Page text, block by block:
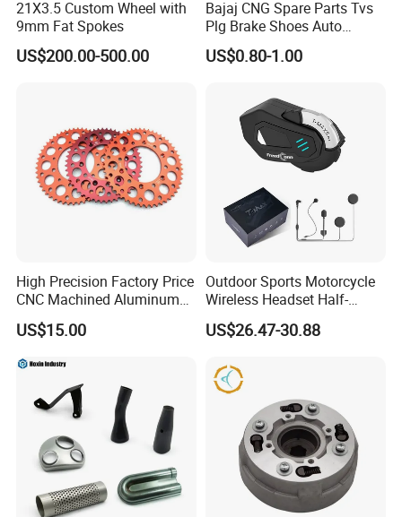
2. We respect every customer as our friend and we sincerely do
business and make friends with them, no matter where they come
from.
21X3.5 Custom Wheel with
9mm Fat Spokes
US$200.00-500.00
Bajaj CNG Spare Parts Tvs
Plg Brake Shoes Auto
Rickshaw Motorcycle Parts
US$0.80-1.00
High Precision Factory Price
CNC Machined Aluminum
Motorcycle Sprocket
US$15.00
Outdoor Sports Motorcycle
Wireless Headset Half-
Duplex Intercom 1000m
Waterproof Motorcycle
US$26.47-30.88